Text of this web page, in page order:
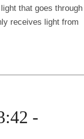
that goes through
receives light from
-